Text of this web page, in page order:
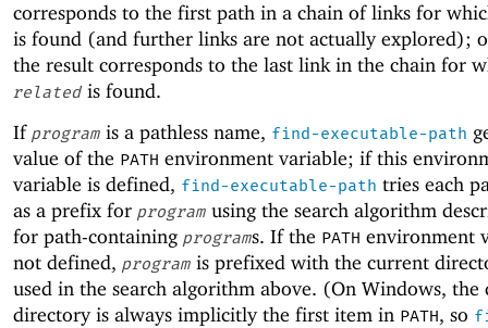
corresponds to the first path in a chain of links for
is found (and further links are not actually explored);
the result corresponds to the last link in the chain for
related is found.
If program is a pathless name, find-executable-path
value of the PATH environment variable; if this
variable is defined, find-executable-path tries each
as a prefix for program using the search algorithm
for path-containing programs. If the PATH environment
not defined, program is prefixed with the current
used in the search algorithm above. (On Windows, the
directory is always implicitly the first item in PATH, so